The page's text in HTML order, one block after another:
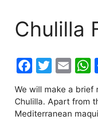
Chulilla
F
c
e
T
itt
er
E
ai
l
s
We will make a
Chulilla. Apart from
Mediterranean